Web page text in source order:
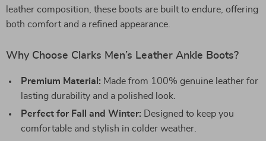
leather composition, these boots are built to endure, offering
both comfort and a refined appearance.
Why Choose Clarks Men’s Leather Ankle Boots?
Premium Material: Made from 100% genuine leather for
lasting durability and a polished look.
Perfect for Fall and Winter: Designed to keep you
comfortable and stylish in colder weather.